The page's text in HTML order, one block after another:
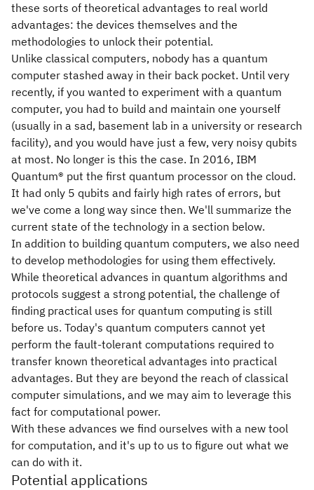
these sorts of theoretical advantages to real world
advantages: the devices themselves and the
methodologies to unlock their potential.
Unlike classical computers, nobody has a quantum
computer stashed away in their back pocket. Until very
recently, if you wanted to experiment with a quantum
computer, you had to build and maintain one yourself
(usually in a sad, basement lab in a university or research
facility), and you would have just a few, very noisy qubits
at most. No longer is this the case. In 2016, IBM
Quantum® put the first quantum processor on the cloud.
It had only 5 qubits and fairly high rates of errors, but
we've come a long way since then. We'll summarize the
current state of the technology in a section below.
In addition to building quantum computers, we also need
to develop methodologies for using them effectively.
While theoretical advances in quantum algorithms and
protocols suggest a strong potential, the challenge of
finding practical uses for quantum computing is still
before us. Today's quantum computers cannot yet
perform the fault-tolerant computations required to
transfer known theoretical advantages into practical
advantages. But they are beyond the reach of classical
computer simulations, and we may aim to leverage this
fact for computational power.
With these advances we find ourselves with a new tool
for computation, and it's up to us to figure out what we
can do with it.
Potential applications